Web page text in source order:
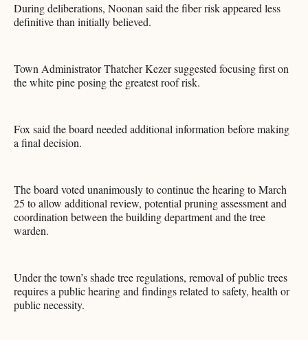
During deliberations, Noonan said the fiber risk appeared less
definitive than initially believed.
Town Administrator Thatcher Kezer suggested focusing first on
the white pine posing the greatest roof risk.
Fox said the board needed additional information before making
a final decision.
The board voted unanimously to continue the hearing to March
25 to allow additional review, potential pruning assessment and
coordination between the building department and the tree
warden.
Under the town’s shade tree regulations, removal of public trees
requires a public hearing and findings related to safety, health or
public necessity.​​​​​​​​​​​​​​​​